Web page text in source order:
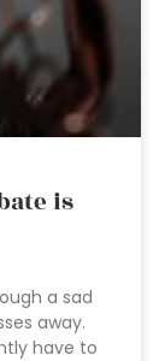
is
a sad
away.
have to